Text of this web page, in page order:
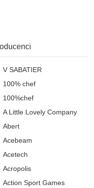
V SABATIER
100% chef
100%chef
A Little Lovely Company
Abert
Acebeam
Acetech
Acropolis
Action Sport Games